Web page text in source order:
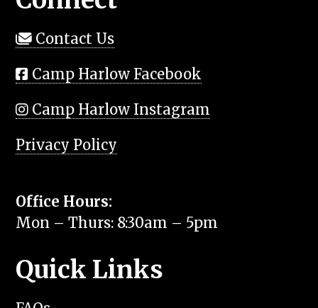
Contact Us
Camp Harlow Facebook
Camp Harlow Instagram
Privacy Policy
Office Hours:
Mon – Thurs: 8:30am – 5pm
Quick Links